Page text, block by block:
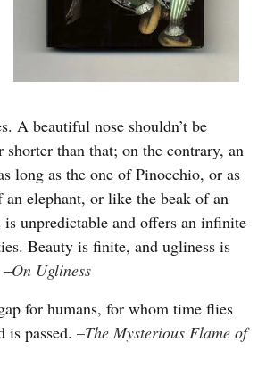
A beautiful nose shouldn’t be
shorter than that; on the contrary, an
long as the one of Pinocchio, or as
elephant, or like the beak of an
is unpredictable and offers an infinite
Beauty is finite, and ugliness is
–On Ugliness
for humans, for whom time flies
is passed. –The Mysterious Flame of